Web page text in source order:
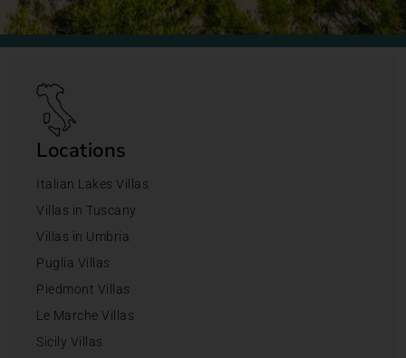
Locations
Italian Lakes Villas
Villas in Tuscany
Villas in Umbria
Puglia Villas
Piedmont Villas
Le Marche Villas
Sicily Villas